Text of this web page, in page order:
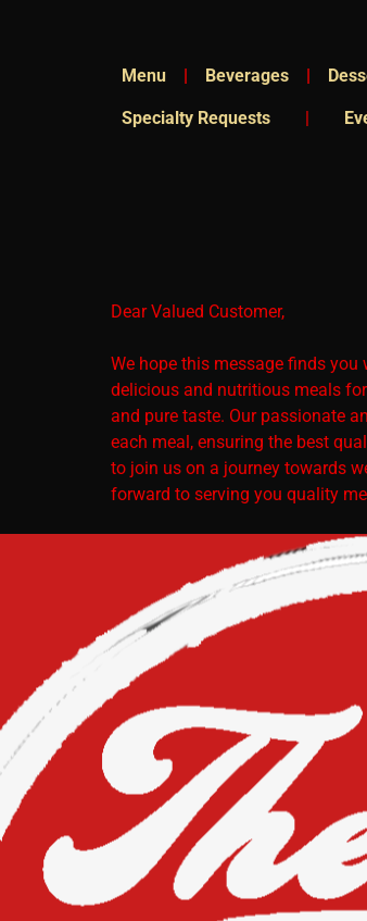
Menu Beverages
Specialty Requests |
Dear Valued Customer,
We hope this message finds
delicious and nutritious meals
and pure taste. Our passionate
each meal, ensuring the best
to join us on a journey towards
forward to serving you quality